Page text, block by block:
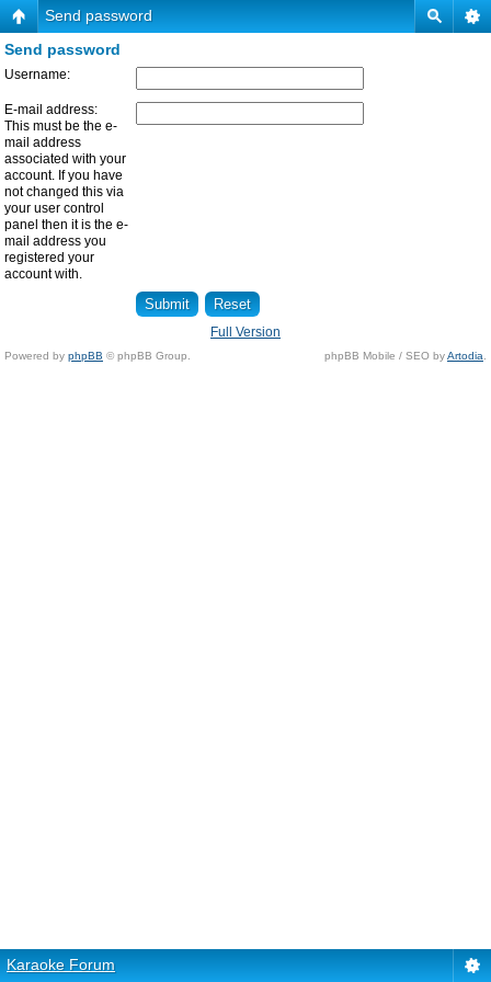
Send password
Send password
Username:
E-mail address:
This must be the e-
mail address
associated with your
account. If you have
not changed this via
your user control
panel then it is the e-
mail address you
registered your
account with.
Full Version
Powered by phpBB © phpBB Group. phpBB Mobile / SEO byArtodia
Karaoke Forum